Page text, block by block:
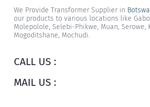
We Provide Transformer Supplier in
our products to various locations like
Molepolole, Selebi-Phikwe, Muan, Serowe,
Mogoditshane, Mochudi.
CALL US :
MAIL US :